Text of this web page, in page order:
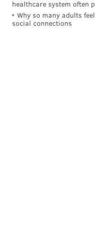
healthcare system often
Why so many adults
social connections